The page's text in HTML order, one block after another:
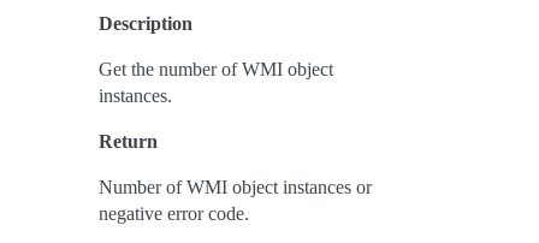
Description
Get the number of WMI object
instances.
Return
Number of WMI object instances or
negative error code.